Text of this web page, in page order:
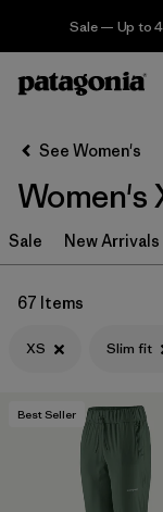
Sale — Up to
Filter & Sort
Filter by
Sport
Filter by
In-Store Pickup
Select Store
Filter by
Category
Filter by
Price
See Women's
Women's
Sale New Arrivals
67 Items
XS Slim fit
Best Seller